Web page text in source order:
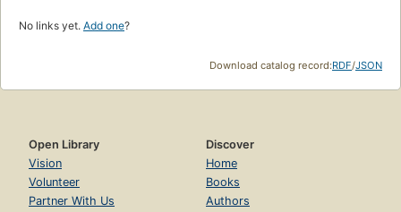
No links yet. Add one?
Download catalog record:RDF/JSON
Open Library
Vision
Volunteer
Partner With Us
Discover
Home
Books
Authors